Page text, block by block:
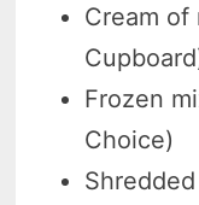
Cream of
Frozen
Choice)